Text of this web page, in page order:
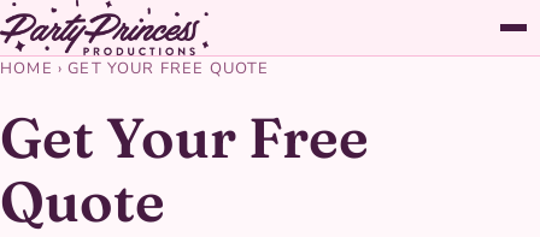
HOME ›GET YOUR FREE QUOTE
Get Your Free
Quote